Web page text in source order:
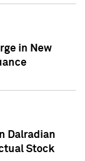
in New
Dalradian
Stock